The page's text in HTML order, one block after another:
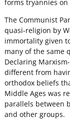
forms tryannies
The Communist
quasi-religion by
immortality given
many of the same
Declaring
different from
orthodox beliefs
Middle Ages was
parallels between
and other groups.